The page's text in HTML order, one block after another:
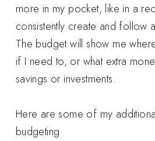
more in my pocket, like in a
consistently create and follow
The budget will show me
if I need to, or what extra
savings or investments.
Here are some of my
budgeting